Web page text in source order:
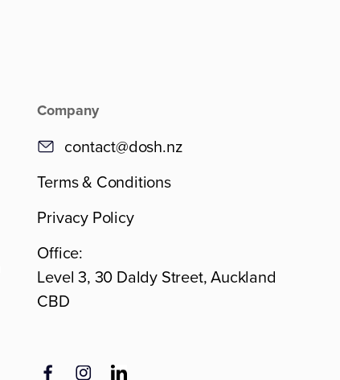
Company
contact@dosh.nz
Terms & Conditions
Privacy Policy
Office:
Level 3, 30 Daldy Street, Auckland
CBD